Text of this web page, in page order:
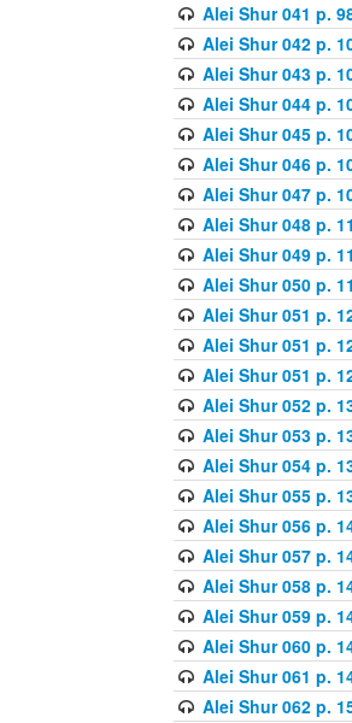
Alei Shur 041 p.
Alei Shur 042 p.
Alei Shur 043 p.
Alei Shur 044 p.
Alei Shur 045 p.
Alei Shur 046 p.
Alei Shur 047 p.
Alei Shur 048 p.
Alei Shur 049 p.
Alei Shur 050 p.
Alei Shur 051 p.
Alei Shur 051 p.
Alei Shur 051 p.
Alei Shur 052 p.
Alei Shur 053 p.
Alei Shur 054 p.
Alei Shur 055 p.
Alei Shur 056 p.
Alei Shur 057 p.
Alei Shur 058 p.
Alei Shur 059 p.
Alei Shur 060 p.
Alei Shur 061 p.
Alei Shur 062 p.